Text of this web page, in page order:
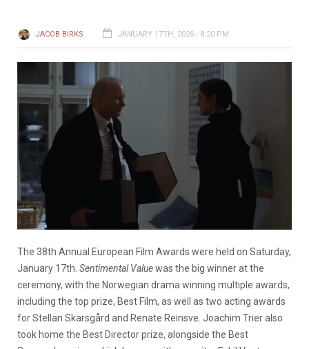
JACOB BIRKS JANUARY 17TH, 2026 - 8:20 PM
The 38th Annual European Film Awards were held on Saturday,
January 17th. Sentimental Valuewas the big winner at the
ceremony, with the Norwegian drama winning multiple awards,
including the top prize, Best Film, as well as two acting awards
for Stellan Skarsgård and Renate Reinsve. Joachim Trier also
took home the Best Director prize, alongside the Best